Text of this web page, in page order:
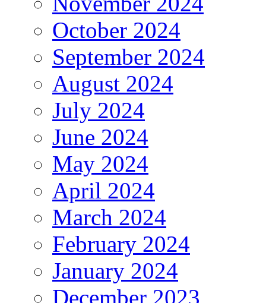
October 2024
September 2024
August 2024
July 2024
June 2024
May 2024
April 2024
March 2024
February 2024
January 2024
December 2023